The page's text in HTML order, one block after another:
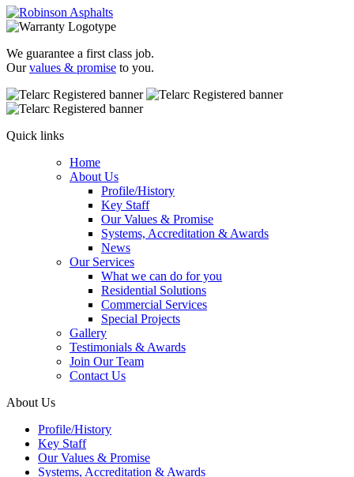
We guarantee a first class job.
Ourvalues & promise to you.
Quick links
Home
About Us
Profile/History
Key Staff
Our Values & Promise
Systems, Accreditation & Awards
News
Our Services
What we can do for you
Residential Solutions
Commercial Services
Special Projects
Gallery
Testimonials & Awards
Join Our Team
Contact Us
About Us
Profile/History
Key Staff
Our Values & Promise
Systems, Accreditation & Awards